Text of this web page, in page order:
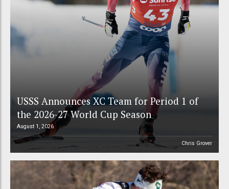
USSS Announces XC Team for Period 1 of
the 2026-27 World Cup Season
August 1, 2026
Chris Grover